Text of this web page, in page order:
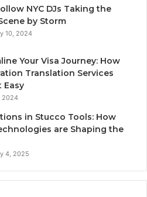
NYC DJs Taking the
by Storm
10, 2024
Your Visa Journey: How
Translation Services
Easy
2024
in Stucco Tools: How
are Shaping the
4, 2025